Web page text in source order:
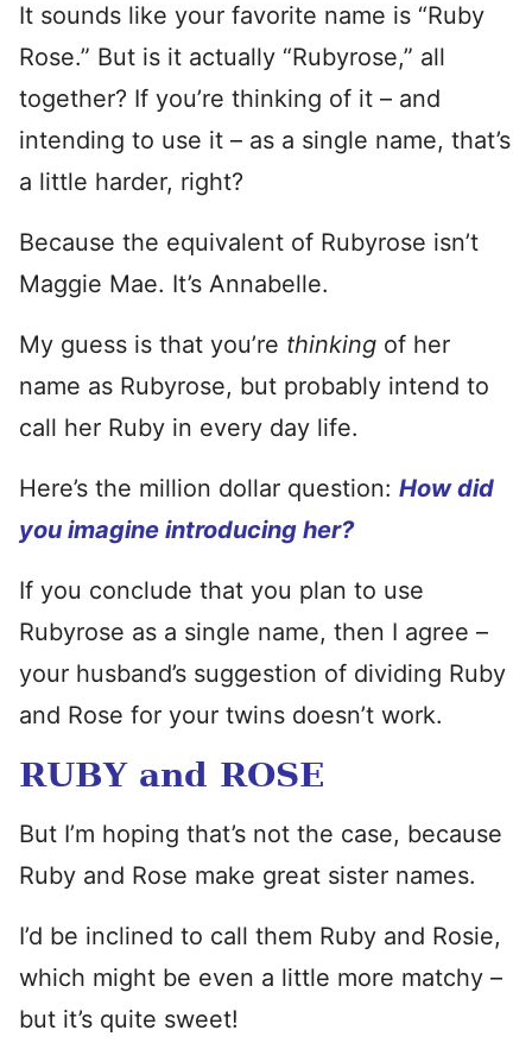
It sounds like your favorite name is “Ruby
Rose.” But is it actually “Rubyrose,” all
together? If you’re thinking of it – and
intending to use it – as a single name, that’s
a little harder, right?
Because the equivalent of Rubyrose isn’t
Maggie Mae. It’s Annabelle.
My guess is that you’re thinking of her
name as Rubyrose, but probably intend to
call her Ruby in every day life.
Here’s the million dollar question: How did
you imagine introducing her?
If you conclude that you plan to use
Rubyrose as a single name, then I agree –
your husband’s suggestion of dividing Ruby
and Rose for your twins doesn’t work.
RUBY and ROSE
But I’m hoping that’s not the case, because
Ruby and Rose make great sister names.
I’d be inclined to call them Ruby and Rosie,
which might be even a little more matchy –
but it’s quite sweet!